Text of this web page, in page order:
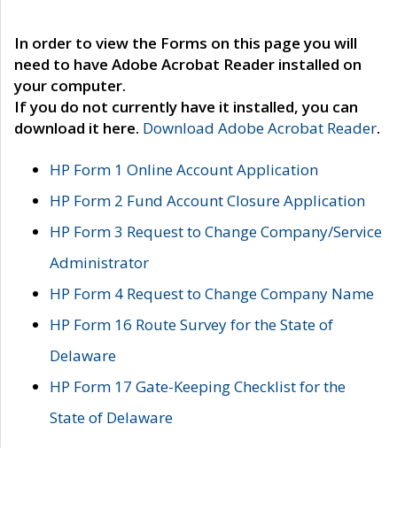
In order to view the Forms on this page you will
need to have Adobe Acrobat Reader installed on
your computer.
If you do not currently have it installed, you can
download it here. Download Adobe Acrobat Reader.
HP Form 1 Online Account Application
HP Form 2 Fund Account Closure Application
HP Form 3 Request to Change Company/Service
Administrator
HP Form 4 Request to Change Company Name
HP Form 16 Route Survey for the State of
Delaware
HP Form 17 Gate-Keeping Checklist for the
State of Delaware